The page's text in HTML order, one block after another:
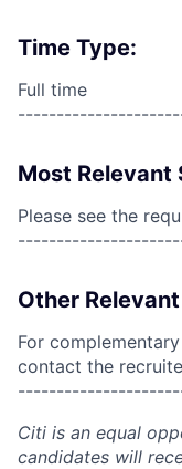
Time Type:
Full time
Most Relevant
Please see the
Other
For
contact the
Citi is an equal
candidates will